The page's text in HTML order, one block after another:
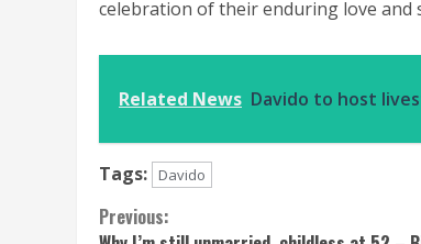
celebration of their enduring love and
Related News Davido to host
Tags: Davido
Continue
Previous: